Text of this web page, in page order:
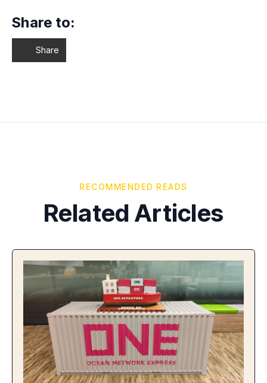
Share to:
Share
RECOMMENDED READS
Related Articles